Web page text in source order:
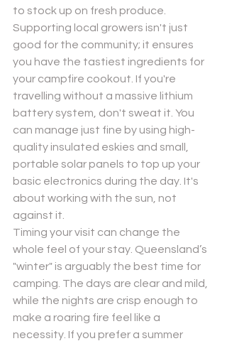
to stock up on fresh produce.
Supporting local growers isn't just
good for the community; it ensures
you have the tastiest ingredients for
your campfire cookout. If you're
travelling without a massive lithium
battery system, don't sweat it. You
can manage just fine by using high-
quality insulated eskies and small,
portable solar panels to top up your
basic electronics during the day. It's
about working with the sun, not
against it.
Timing your visit can change the
whole feel of your stay. Queensland’s
"winter" is arguably the best time for
camping. The days are clear and mild,
while the nights are crisp enough to
make a roaring fire feel like a
necessity. If you prefer a summer